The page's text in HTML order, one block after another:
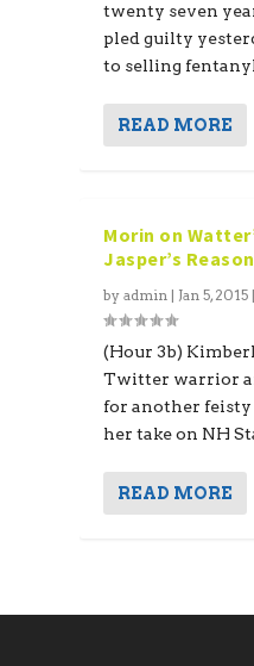
twenty seven
pled guilty
to selling
READ MORE
Morin on
Jasper’s
byadmin | Jan 5, 2015 |
(Hour 3b)
Twitter warrior
for another feisty
her take on NH
READ MORE